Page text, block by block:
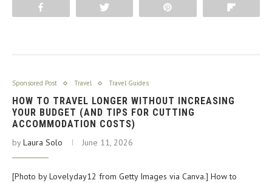
Sponsored Post Travel Travel Guides
HOW TO TRAVEL LONGER WITHOUT INCREASING
YOUR BUDGET (AND TIPS FOR CUTTING
ACCOMMODATION COSTS)
byLaura Solo June 11, 2026
[Photo by Lovelyday12 from Getty Images via Canva.] How to